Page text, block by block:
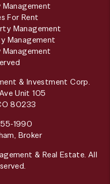
For Rent
Management
Management
& Investment Corp.
Unit 105
80233
1990
Broker
& Real Estate. All